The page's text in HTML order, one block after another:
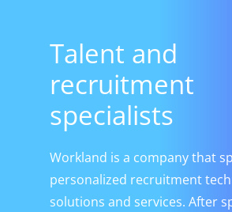
Talent and
recruitment
specialists
Workland is a company that
personalized recruitment
solutions and services. After